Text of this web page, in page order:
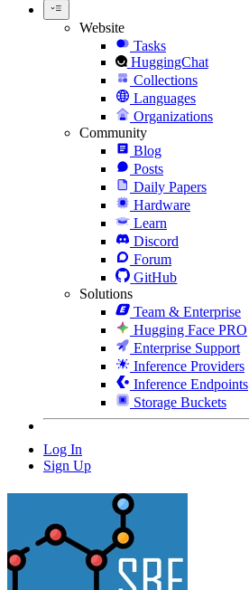
Website
Tasks
HuggingChat
Collections
Languages
Organizations
Community
Blog
Posts
Daily Papers
Hardware
Learn
Discord
Forum
GitHub
Solutions
Team & Enterprise
Hugging Face PRO
Enterprise Support
Inference Providers
Inference Endpoints
Storage Buckets
Log In
Sign Up